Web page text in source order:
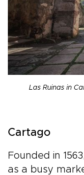
Las Ruinas in
Cartago
Founded in
as a busy